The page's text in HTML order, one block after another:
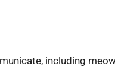
including